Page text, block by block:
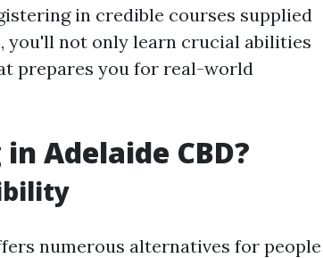
in credible courses supplied
you'll not only learn crucial abilities
prepares you for real-world
Adelaide CBD?
numerous alternatives for people